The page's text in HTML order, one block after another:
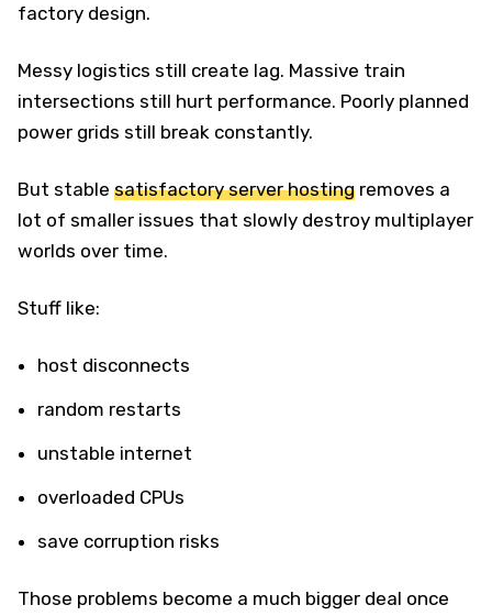
factory design.
Messy logistics still create lag. Massive train
intersections still hurt performance. Poorly planned
power grids still break constantly.
But stable satisfactory server hosting removes a
lot of smaller issues that slowly destroy multiplayer
worlds over time.
Stuff like:
host disconnects
random restarts
unstable internet
overloaded CPUs
save corruption risks
Those problems become a much bigger deal once